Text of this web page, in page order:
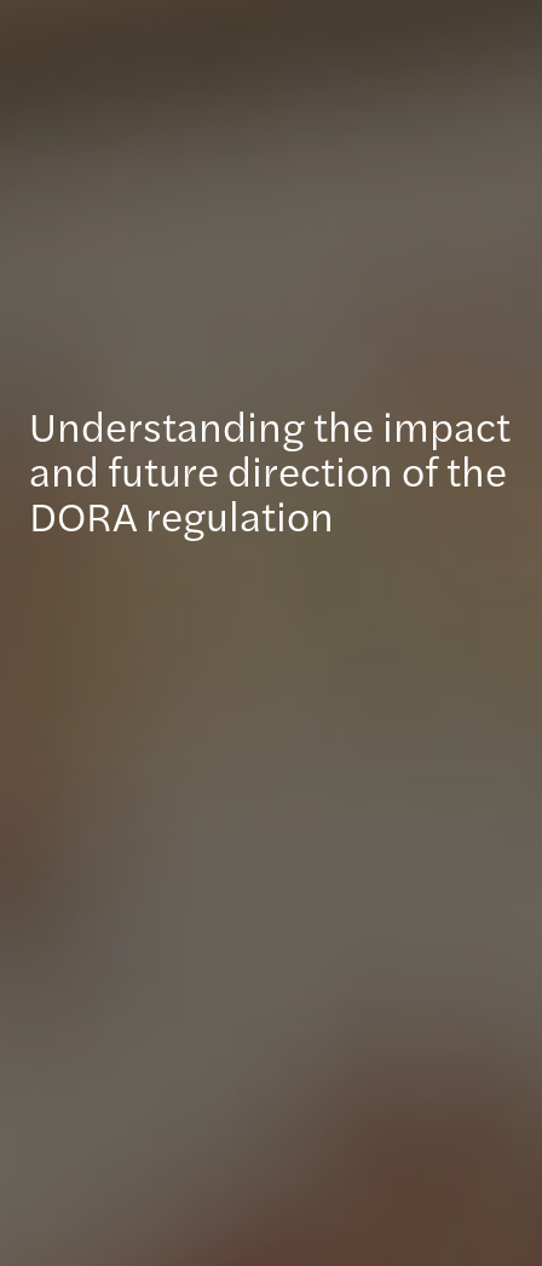
Understanding the impact
and future direction of the
DORA regulation